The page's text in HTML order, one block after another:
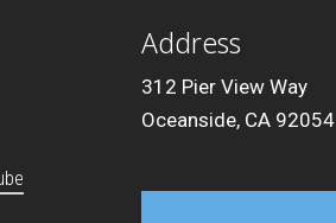
Address
312 Pier View Way
Oceanside, CA 92054